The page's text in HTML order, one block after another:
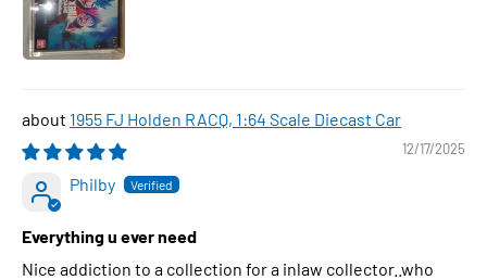
1955 FJ Holden RACQ, 1:64 Scale Diecast Car
12/17/2025
Philby
Everything u ever need
Nice addiction to a collection for a inlaw collector..who